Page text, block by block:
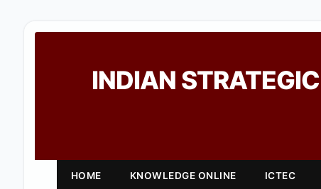
INDIAN
HOME KNOWLEDGE ONLINE ICTEC